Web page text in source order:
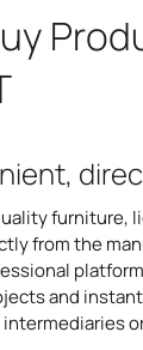
furniture,
from the
and